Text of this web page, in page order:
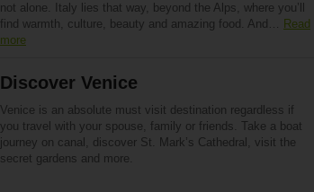
not alone. Italy lies that way, beyond the Alps, where you’ll
find warmth, culture, beauty and amazing food. And… Read
more
Discover Venice
Venice is an absolute must visit destination regardless if
you travel with your spouse, family or friends. Take a boat
journey on canal, discover St. Mark’s Cathedral, visit the
secret gardens and more.